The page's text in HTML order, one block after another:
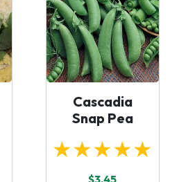
Cascadia
Snap Pea
★★★★★